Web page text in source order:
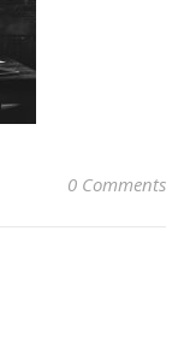
0 Comments